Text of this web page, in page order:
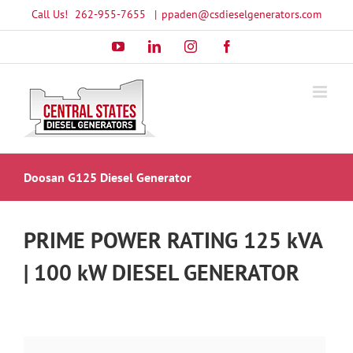
to
Call Us! 262-955-7655 | ppaden@csdieselgenerators.com
YouTubeLinkedInInstagram
Doosan G125 Diesel Generator
PRIME POWER RATING 125 kVA
| 100 kW DIESEL GENERATOR